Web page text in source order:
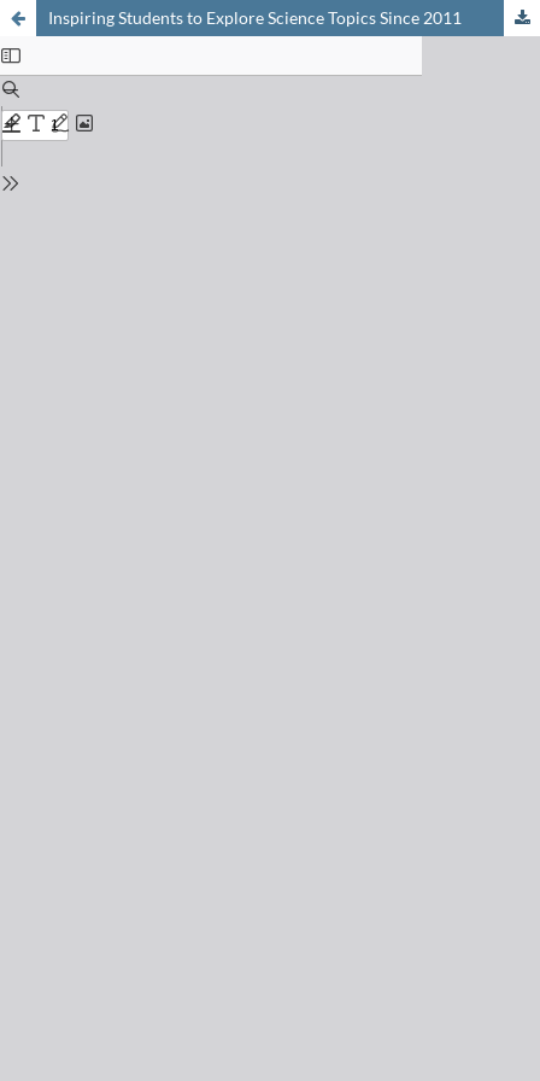
Inspiring Students to Explore Science Topics Since 2011